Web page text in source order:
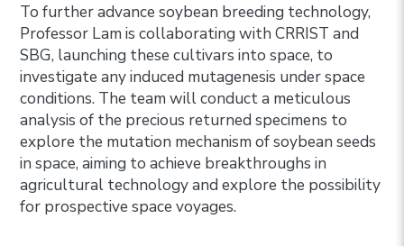
To further advance soybean breeding technology,
Professor Lam is collaborating with CRRIST and
SBG, launching these cultivars into space, to
investigate any induced mutagenesis under space
conditions. The team will conduct a meticulous
analysis of the precious returned specimens to
explore the mutation mechanism of soybean seeds
in space, aiming to achieve breakthroughs in
agricultural technology and explore the possibility
for prospective space voyages.